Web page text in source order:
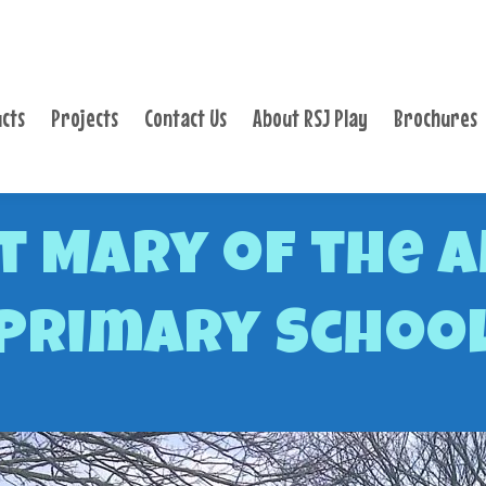
Projects Contact Us About RSJ Play Brochures
Mary of the
CONTACT US
ABOUT RSJ PLAY
BROCHURES